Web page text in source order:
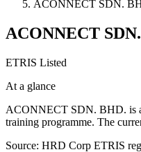
ACONNECT SDN.
ACONNECT
ETRIS Listed
At a glance
ACONNECT SDN. BHD. is a
training programme. The
Source: HRD Corp ETRIS